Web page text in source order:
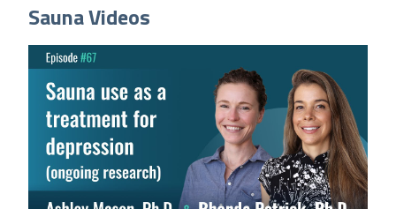
Sauna Videos